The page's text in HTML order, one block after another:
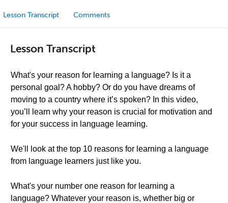
Lesson Transcript Comments
Lesson Transcript
What's your reason for learning a language? Is it a
personal goal? A hobby? Or do you have dreams of
moving to a country where it’s spoken? In this video,
you’ll learn why your reason is crucial for motivation and
for your success in language learning.
We'll look at the top 10 reasons for learning a language
from language learners just like you.
What's your number one reason for learning a
language? Whatever your reason is, whether big or